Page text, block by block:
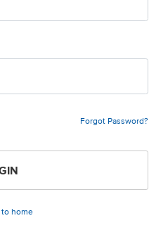
Forgot Password?
to home